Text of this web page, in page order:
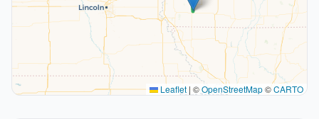
Leaflet | ©OpenStreetMap©CARTO